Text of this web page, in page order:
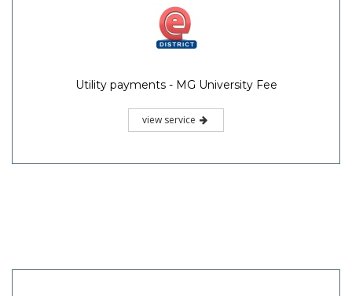
Utility payments - MG University Fee
view service